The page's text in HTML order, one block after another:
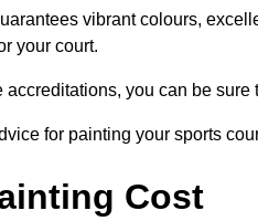
vibrant colours,
your court.
you can be sure
for painting your sports
Cost